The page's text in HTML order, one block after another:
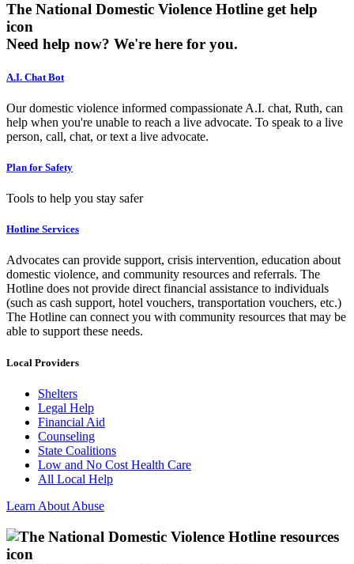
The National Domestic Violence Hotline get help
icon
Need help now? We're here for you.
A.I. Chat Bot
Our domestic violence informed compassionate A.I. chat, Ruth, can
help when you're unable to reach a live advocate. To speak to a live
person, call, chat, or text a live advocate.
Plan for Safety
Tools to help you stay safer
Hotline Services
Advocates can provide support, crisis intervention, education about
domestic violence, and community resources and referrals. The
Hotline does not provide direct financial assistance to individuals
(such as cash support, hotel vouchers, transportation vouchers, etc.)
The Hotline can connect you with community resources that may be
able to support these needs.
Local Providers
Shelters
Legal Help
Financial Aid
Counseling
State Coalitions
Low and No Cost Health Care
All Local Help
Learn About Abuse